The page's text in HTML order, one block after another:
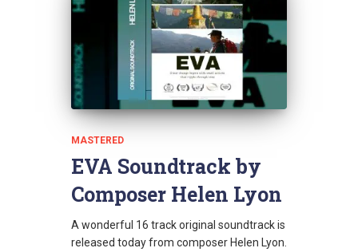
MASTERED
EVA Soundtrack by
Composer Helen Lyon
A wonderful 16 track original soundtrack is
released today from composer Helen Lyon.